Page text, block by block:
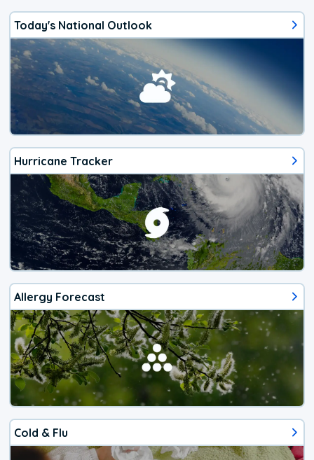
Today's National Outlook
Hurricane Tracker
Allergy Forecast
Cold & Flu